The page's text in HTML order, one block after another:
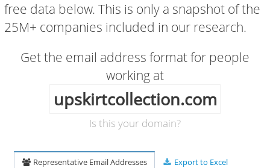
free data below. This is only a snapshot of the
25M+ companies included in our research.
Get the email address format for people
working at
upskirtcollection.com
Is this your domain?
Representative Email Addresses Export to Excel